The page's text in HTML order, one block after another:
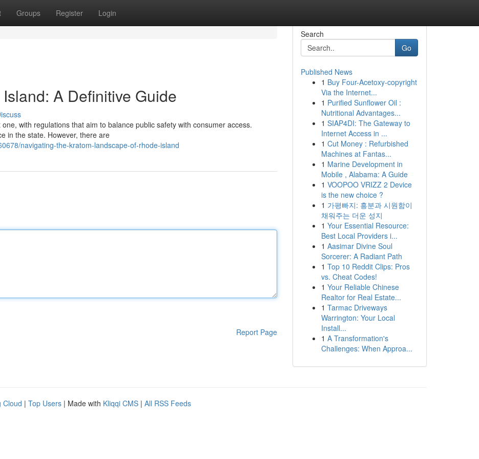
Groups Register Login
A Definitive Guide
with regulations that aim to balance public safety with consumer access.
in the state. However, there are
navigating-the-kratom-landscape-of-rhode-island
Report Page
Search
Go
Published News
1 Buy Four-Acetoxy-copyright
Via the Internet...
1 Purified Sunflower Oil :
Nutritional Advantages...
1 SIAP4DI: The Gateway to
Internet Access in ...
1 Cut Money : Refurbished
Machines at Fantas...
1 Marine Development in
Mobile , Alabama: A Guide
1 VOOPOO VRIZZ 2 Device
is the new choice ?
1 가평빠지: 흥분과 시원함이
채워주는 더운 성지
1 Your Essential Resource:
Best Local Providers i...
1 Aasimar Divine Soul
Sorcerer: A Radiant Path
1 Top 10 Reddit Clips: Pros
vs. Cheat Codes!
1 Your Reliable Chinese
Realtor for Real Estate...
1 Tarmac Driveways
Warrington: Your Local
Install...
1 A Transformation's
Challenges: When Approa...
Cloud | Top Users | Made with Kliqqi CMS | All RSS Feeds